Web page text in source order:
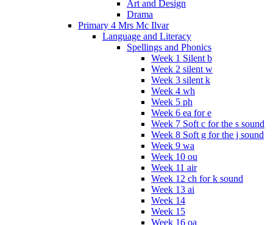
Art and Design
Drama
Primary 4 Mrs Mc Ilvar
Language and Literacy
Spellings and Phonics
Week 1 Silent b
Week 2 silent w
Week 3 silent k
Week 4 wh
Week 5 ph
Week 6 ea for e
Week 7 Soft c for the s sound
Week 8 Soft g for the j sound
Week 9 wa
Week 10 ou
Week 11 air
Week 12 ch for k sound
Week 13 ai
Week 14
Week 15
Week 16 oa